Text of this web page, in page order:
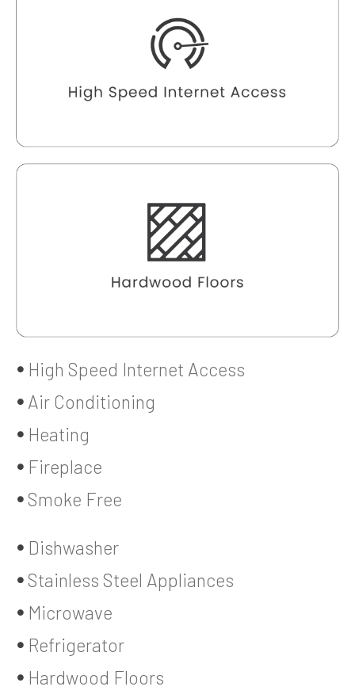
High Speed Internet Access
Air Conditioning
Heating
Fireplace
Smoke Free
Dishwasher
Stainless Steel Appliances
Microwave
Refrigerator
Hardwood Floors